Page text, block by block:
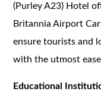
(Purley A23) Hotel
Britannia Airport
ensure tourists and
with the utmost
Educational